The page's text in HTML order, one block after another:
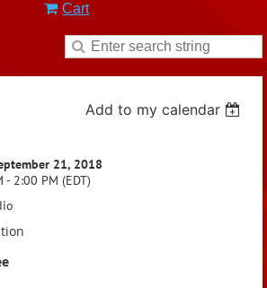
Cart
Add to my calendar
21, 2018
- 2:00 PM (EDT)